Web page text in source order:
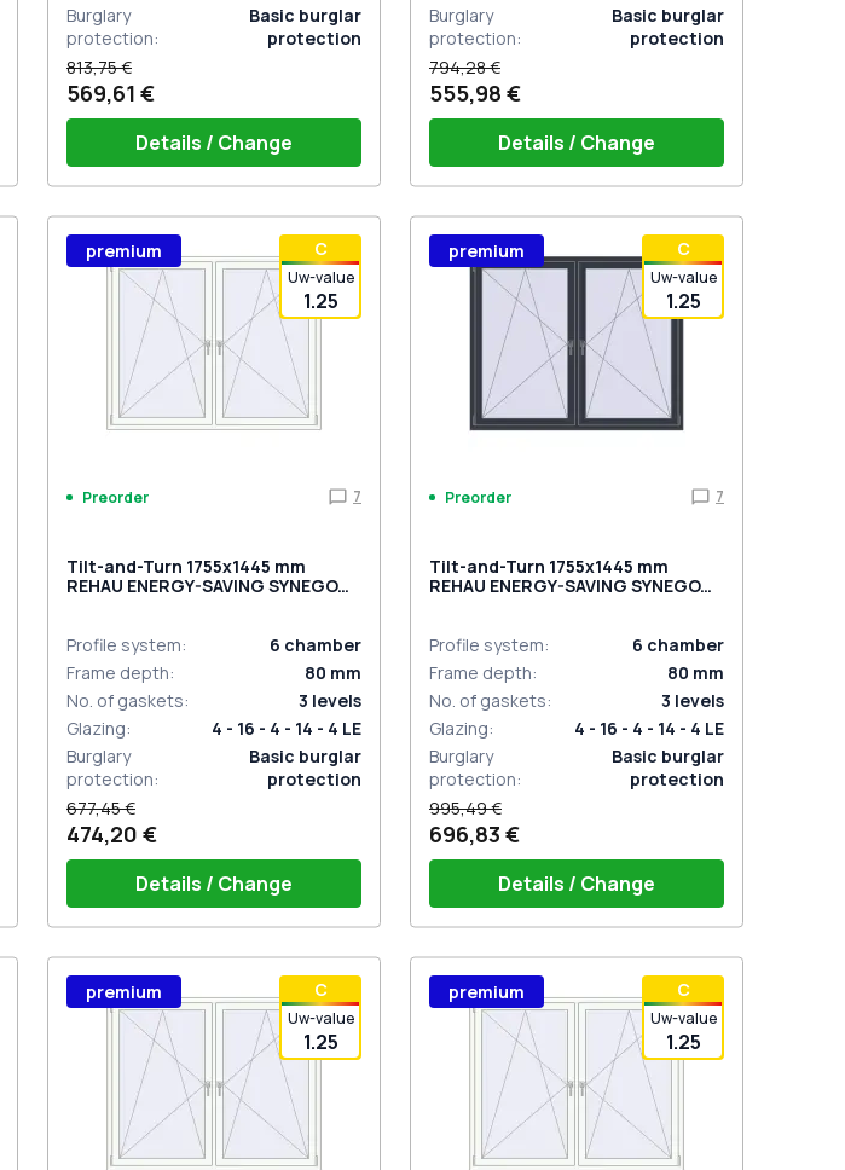
Burglary
protection:
Basic burglar
protection
813,75 €
569,61 €
Details / Change
Window handle HOPPE Secustik
Stuttgart (white)
Plug of the shutter (rubber) is white
Burglary
protection:
Basic burglar
protection
794,28 €
555,98 €
Details / Change
Window handle HOPPE Secustik
Stuttgart (white)
Plug of the shutter (rubber) is white
С
Uw-value
1.25
premium
Preorder 7
Tilt-and-Turn 1755x1445 mm
REHAU ENERGY-SAVING SYNEGO
Profile system: 6 chamber
Frame depth: 80 mm
No. of gaskets: 3 levels
Glazing:
4 - 16 - 4 - 14 - 4 LE
Burglary
protection:
Basic burglar
protection
677,45 €
474,20 €
Details / Change
Window handle HOPPE Secustik
Stuttgart (white)
Plug of the shutter (rubber) is white
С
Uw-value
1.25
premium
Preorder 7
Tilt-and-Turn 1755x1445 mm
REHAU ENERGY-SAVING SYNEGO
two-sided
Profile system: 6 chamber
Frame depth: 80 mm
No. of gaskets: 3 levels
Glazing:
4 - 16 - 4 - 14 - 4 LE
Burglary
protection:
Basic burglar
protection
995,49 €
696,83 €
Details / Change
Window handle HOPPE Secustik
Stuttgart (white)
Plug of the shutter (rubber) is white
С
Uw-value
1.25
premium С
Uw-value
1.25
premium